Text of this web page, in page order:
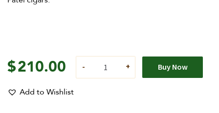
$210.00 Buy Now
Add to Wishlist